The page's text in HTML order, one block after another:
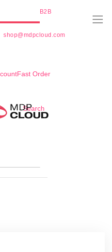
B2B
shop@mdpcloud.com
Fast Order
Search